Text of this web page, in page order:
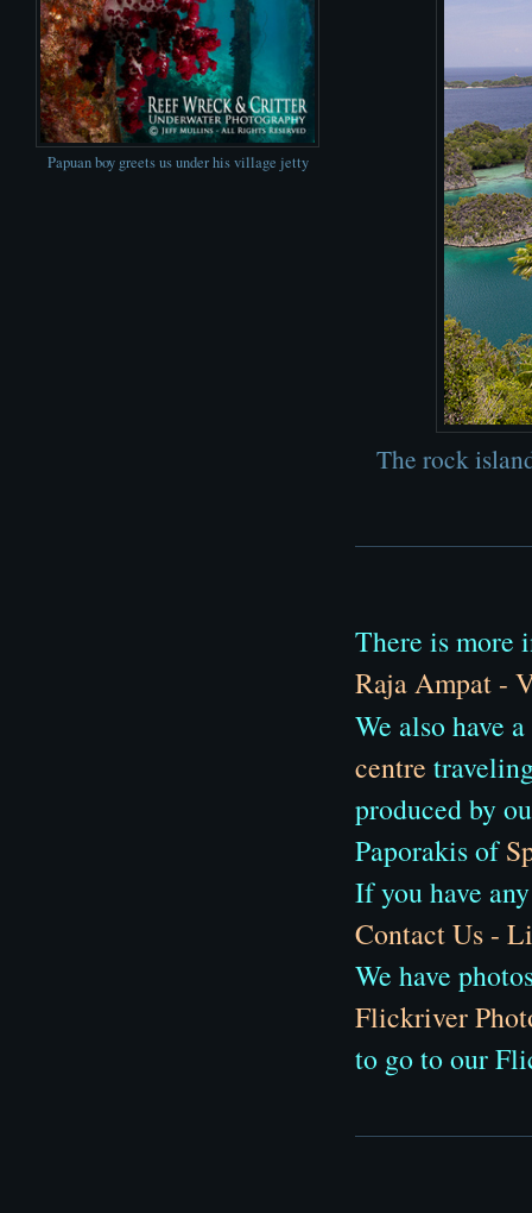
Papuan boy greets us under his village jetty
The rock
There is more
Raja Ampat -
We also have a
centre
produced by
Paporakis of
If you have
Contact Us -
We have
Flickriver
to go to our